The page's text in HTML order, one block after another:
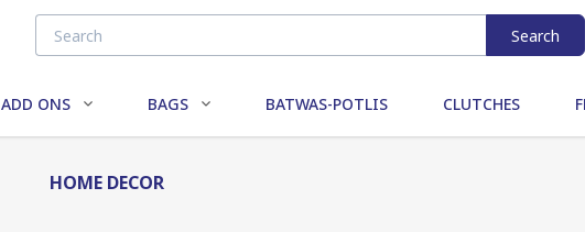
Search
ADD ONS BAGS BATWAS-POTLIS CLUTCHES
HOME DECOR